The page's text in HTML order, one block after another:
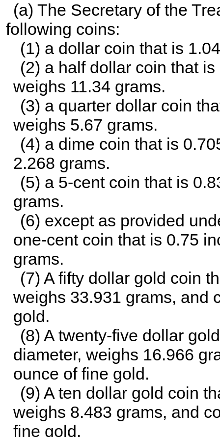
(a) The Secretary of the
following coins:
(1) a dollar coin that is
(2) a half dollar coin that
weighs 11.34 grams.
(3) a quarter dollar coin
weighs 5.67 grams.
(4) a dime coin that is
2.268 grams.
(5) a 5-cent coin that is
grams.
(6) except as provided
one-cent coin that is 0.75
grams.
(7) A fifty dollar gold coin
weighs 33.931 grams, and
gold.
(8) A twenty-five dollar
diameter, weighs 16.966
ounce of fine gold.
(9) A ten dollar gold coin
weighs 8.483 grams, and
fine gold.